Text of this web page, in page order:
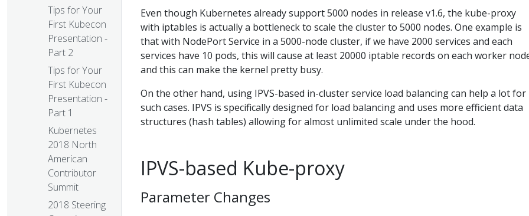
Tips for Your
First Kubecon
Presentation -
Part 2
Tips for Your
First Kubecon
Presentation -
Part 1
Kubernetes
2018 North
American
Contributor
Summit
2018 Steering
Even though Kubernetes already support 5000 nodes in release v1.6, the kube-proxy
with iptables is actually a bottleneck to scale the cluster to 5000 nodes. One example is
that with NodePort Service in a 5000-node cluster, if we have 2000 services and each
services have 10 pods, this will cause at least 20000 iptable records on each worker
and this can make the kernel pretty busy.
On the other hand, using IPVS-based in-cluster service load balancing can help a lot for
such cases. IPVS is specifically designed for load balancing and uses more efficient data
structures (hash tables) allowing for almost unlimited scale under the hood.
IPVS-based Kube-proxy
Parameter Changes